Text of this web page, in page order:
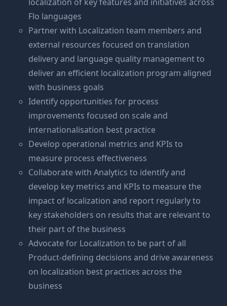
Flo languages
Partner with Localization team members and
external resources focused on translation
delivery and language quality management to
deliver an efficient localization program aligned
with business goals
Identify opportunities for process
improvements focused on scale and
internationalisation best practice
Develop operational metrics and KPIs to
measure process effectiveness
Collaborate with Analytics to identify and
develop key metrics and KPIs to measure the
impact of localization and report regularly to
key stakeholders on results that are relevant to
their part of the business
Advocate for Localization to be part of all
Product-defining decisions and drive awareness
on localization best practices across the
business